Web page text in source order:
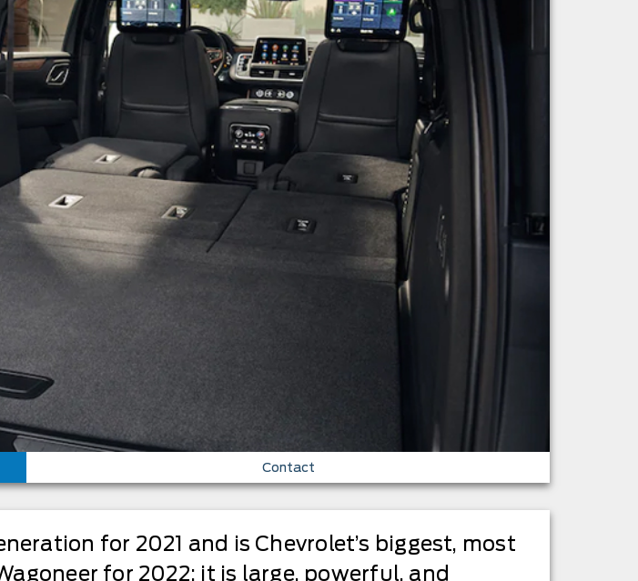
Contact
for 2021 and is Chevrolet’s biggest, most
for 2022: it is large, powerful, and